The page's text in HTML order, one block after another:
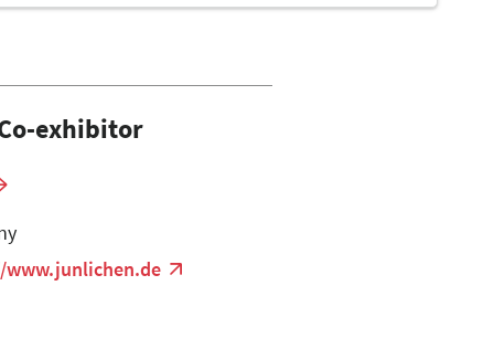
exhibitor